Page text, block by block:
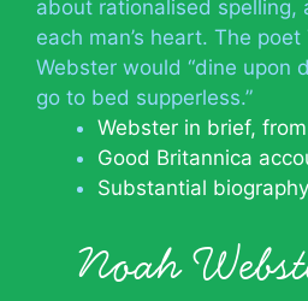
about rationalised spelling,
each man’s heart. The
Webster would “dine upon
go to bed supperless.”
Webster in brief,
Good Britannica
Substantial
Noah